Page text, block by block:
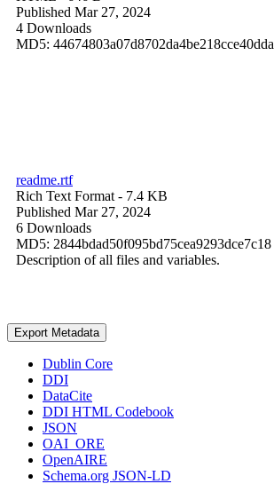
Published Mar 27, 2024
4 Downloads
MD5: 44674803a07d8702da4be218cce40dda
readme.rtf
Rich Text Format - 7.4 KB
Published Mar 27, 2024
6 Downloads
MD5: 2844bdad50f095bd75cea9293dce7c18
Description of all files and variables.
Export Metadata
Dublin Core
DDI
DataCite
DDI HTML Codebook
JSON
OAI_ORE
OpenAIRE
Schema.org JSON-LD